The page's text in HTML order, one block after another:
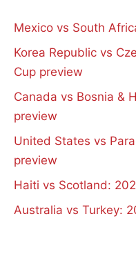
Mexico vs South
Korea Republic vs
Cup preview
Canada vs Bosnia &
preview
United States vs
preview
Haiti vs Scotland:
Australia vs Turkey: